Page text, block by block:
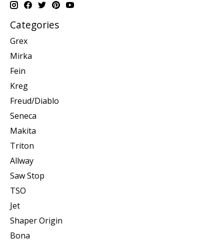
Categories
Grex
Mirka
Fein
Kreg
Freud/Diablo
Seneca
Makita
Triton
Allway
Saw Stop
TSO
Jet
Shaper Origin
Bona